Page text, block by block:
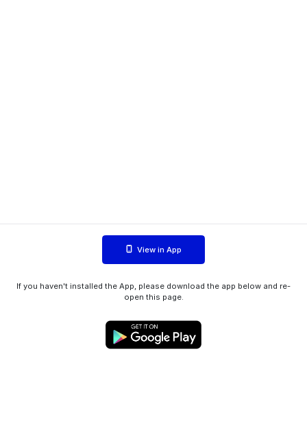
View in App
If you haven't installed the App, please download the app below and re-
open this page.